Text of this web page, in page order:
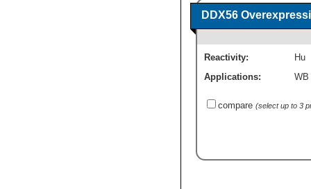
DDX56
Reactivity:
Hu
Applications:
WB
compare (select up to 3